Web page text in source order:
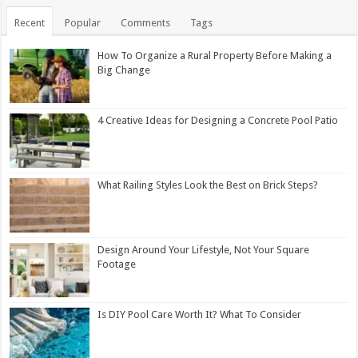
Recent Popular Comments Tags
How To Organize a Rural Property Before Making a
Big Change
4 Creative Ideas for Designing a Concrete Pool Patio
What Railing Styles Look the Best on Brick Steps?
Design Around Your Lifestyle, Not Your Square
Footage
Is DIY Pool Care Worth It? What To Consider